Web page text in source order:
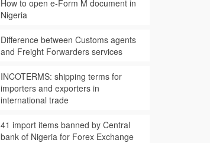
How to open e-Form M document in
Nigeria
Difference between Customs agents
and Freight Forwarders services
INCOTERMS: shipping terms for
importers and exporters in
international trade
41 import items banned by Central
bank of Nigeria for Forex Exchange